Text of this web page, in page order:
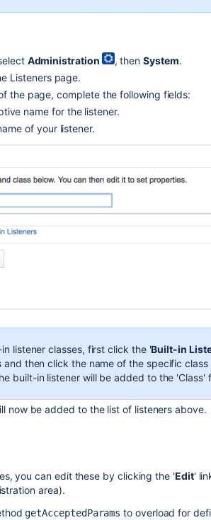
Administration , thenSystem.
Listeners page.
the page, complete the following fields:
name for the listener.
of your listener.
listener classes, first click the 'Built-in
and then click the name of the specific
built-in listener will be added to the 'Class'
now be added to the list of listeners above.
you can edit these by clicking the 'Edit'
area).
getAcceptedParams to overload for